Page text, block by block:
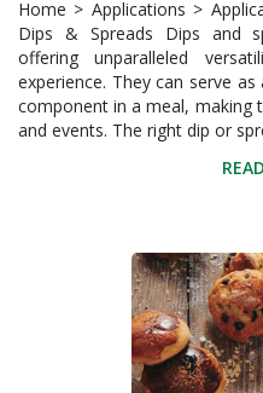
Home > Applications >
Dips & Spreads Dips and
offering unparalleled
experience. They can serve
component in a meal, making
and events. The right dip or